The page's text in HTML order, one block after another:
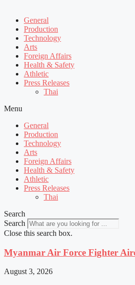
General
Production
Technology
Arts
Foreign Affairs
Health & Safety
Athletic
Press Releases
Thai
Menu
General
Production
Technology
Arts
Foreign Affairs
Health & Safety
Athletic
Press Releases
Thai
Search
Search
Close this search box.
Myanmar Air Force Fighter
August 3, 2026